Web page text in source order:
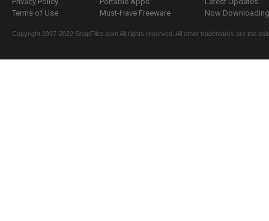
Terms of Use
Must-Have Freeware
Now
Copyright 1997-2022 SnapFiles.com All rights reserved. All other trademarks are the